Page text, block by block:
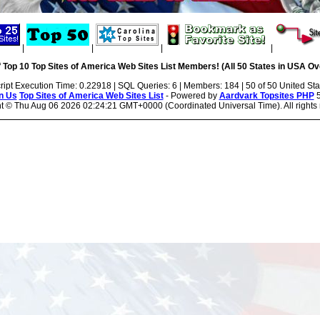
| | |
10 Top Sites of America Web Sites List Members! (All 50 States in USA
Execution Time: 0.22918 | SQL Queries: 6 | Members: 184 | 50 of 50 United
Us Top Sites of America Web Sites List- Powered by Aardvark Topsites PHP
© Thu Aug 06 2026 02:24:21 GMT+0000 (Coordinated Universal Time). All rights